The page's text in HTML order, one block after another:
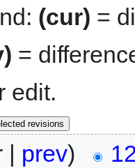
(cur) =
=
edit.
| prev)